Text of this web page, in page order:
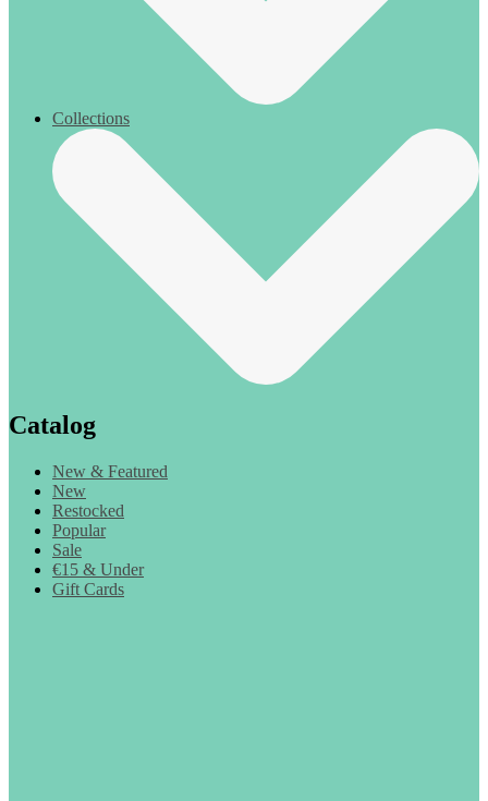
Collections
Catalog
New & Featured
New
Restocked
Popular
Sale
€15 & Under
Gift Cards